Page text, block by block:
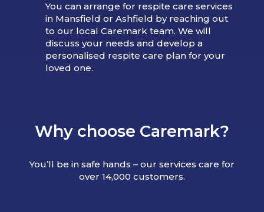
You can arrange for respite care services
in Mansfield or Ashfield by reaching out
to our local Caremark team. We will
discuss your needs and develop a
personalised respite care plan for your
loved one.
Why choose Caremark?
You’ll be in safe hands – our services care for
over 14,000 customers.